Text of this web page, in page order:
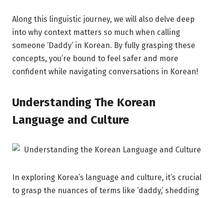
Along this linguistic journey, we will also delve deep
into why context matters so much when calling
someone ‘Daddy’ in Korean. By fully grasping these
concepts, you’re bound to feel safer and more
confident while navigating conversations in Korean!
Understanding The Korean
Language and Culture
In exploring Korea’s language and culture, it’s crucial
to grasp the nuances of terms like ‘daddy,’ shedding